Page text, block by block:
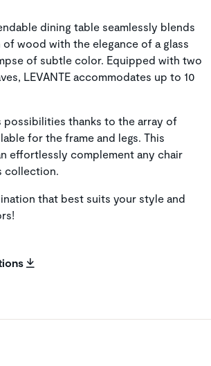
dining table seamlessly blends
wood with the elegance of a glass
of subtle color. Equipped with two
LEVANTE accommodates up to 10
possibilities thanks to the array of
for the frame and legs. This
effortlessly complement any chair
collection.
that best suits your style and